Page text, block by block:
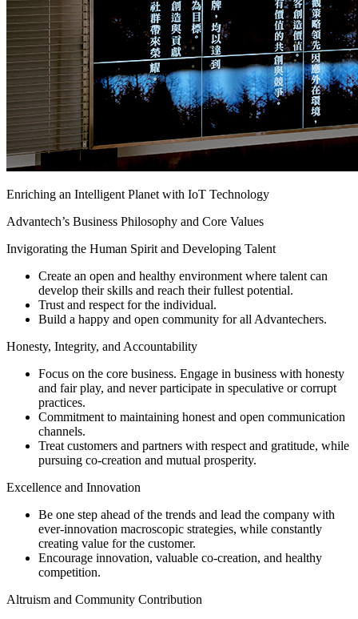
Enriching an Intelligent Planet with IoT Technology
Advantech’s Business Philosophy and Core Values
Invigorating the Human Spirit and Developing Talent
Create an open and healthy environment where talent can
develop their skills and reach their fullest potential.
Trust and respect for the individual.
Build a happy and open community for all Advantechers.
Honesty, Integrity, and Accountability
Focus on the core business. Engage in business with honesty
and fair play, and never participate in speculative or corrupt
practices.
Commitment to maintaining honest and open communication
channels.
Treat customers and partners with respect and gratitude, while
pursuing co-creation and mutual prosperity.
Excellence and Innovation
Be one step ahead of the trends and lead the company with
ever-innovation macroscopic strategies, while constantly
creating value for the customer.
Encourage innovation, valuable co-creation, and healthy
competition.
Altruism and Community Contribution